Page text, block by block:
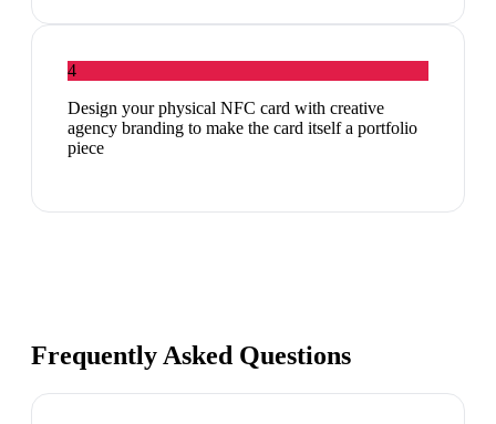
4
Design your physical NFC card with creative
agency branding to make the card itself a portfolio
piece
Frequently Asked Questions